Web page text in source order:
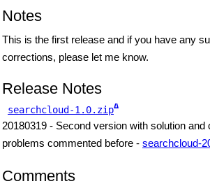
Notes
This is the first release and if you have any
corrections, please let me know.
Release Notes
searchcloud-1.0.zipΔ
20180319 - Second version with solution and
problems commented before - searchcloud-
Comments